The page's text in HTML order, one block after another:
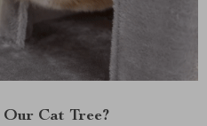
Our Cat Tree?